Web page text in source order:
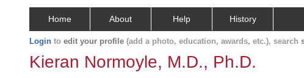
Home About Help History
Login to edit your profile (add a photo, education, awards, etc.), search
Kieran Normoyle, M.D., Ph.D.